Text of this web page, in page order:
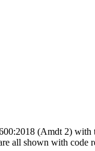
(Amdt 2) with
all shown with code